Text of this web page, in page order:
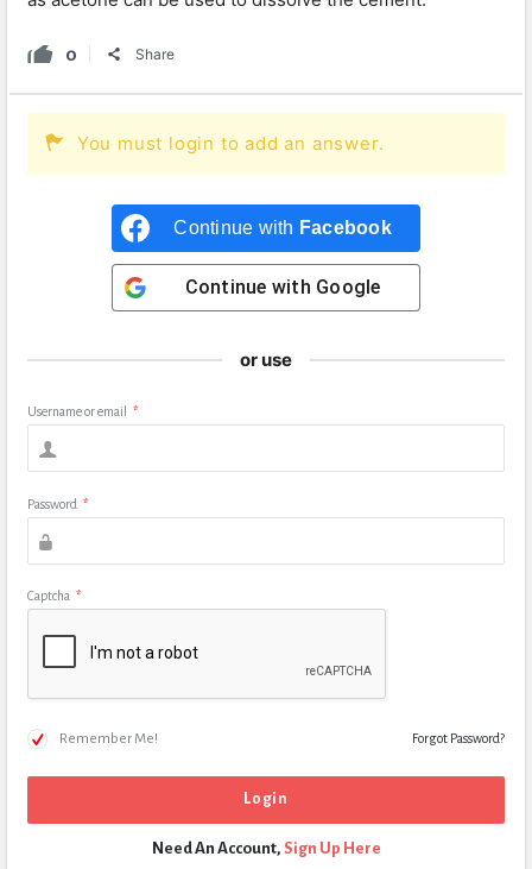
0 Share
You must login to add an answer.
Continue with Facebook
Continue with Google
or use
Username or email *
Password *
Captcha *
Remember Me! Forgot Password?
Need An Account, Sign Up Here